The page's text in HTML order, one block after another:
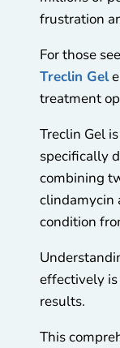
frustration
For those
Treclin Gel
treatment
Treclin Gel
specifically
combining
clindamycin
condition
effectively
results.
This